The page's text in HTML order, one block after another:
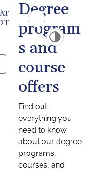
Degree
program
s and
course
offers
Find out
everything you
need to know
about our degree
programs,
courses, and